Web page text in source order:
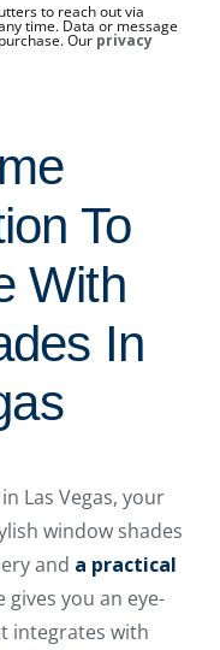
to reach out via
time. Data or message
Our privacy
To
With
In
Las Vegas, your
window shades
and a practical
gives you an eye-
integrates with